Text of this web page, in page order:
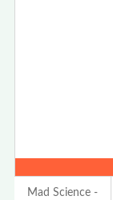
Mad Science -